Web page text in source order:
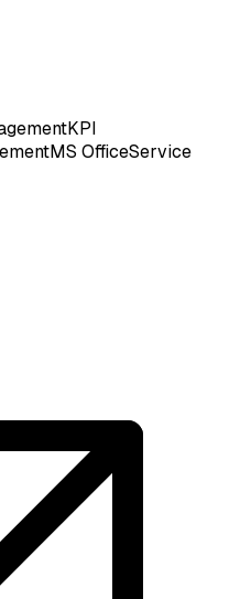
KPI
MS OfficeService